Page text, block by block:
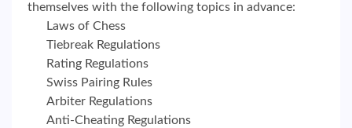
themselves with the following topics in advance:
Laws of Chess
Tiebreak Regulations
Rating Regulations
Swiss Pairing Rules
Arbiter Regulations
Anti-Cheating Regulations